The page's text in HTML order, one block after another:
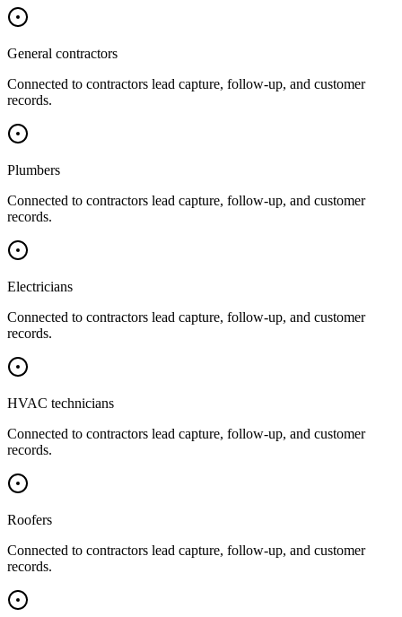
General contractors
Connected to contractors lead capture, follow-up, and customer
records.
Plumbers
Connected to contractors lead capture, follow-up, and customer
records.
Electricians
Connected to contractors lead capture, follow-up, and customer
records.
HVAC technicians
Connected to contractors lead capture, follow-up, and customer
records.
Roofers
Connected to contractors lead capture, follow-up, and customer
records.